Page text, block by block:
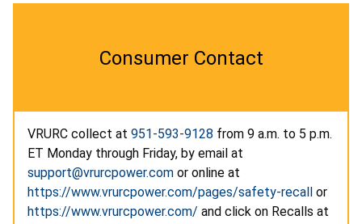
Consumer Contact
VRURC collect at 951-593-9128 from 9 a.m. to 5 p.m.
ET Monday through Friday, by email at
support@vrurcpower.com or online at
https://www.vrurcpower.com/pages/safety-recall or
https://www.vrurcpower.com/ and click on Recalls at